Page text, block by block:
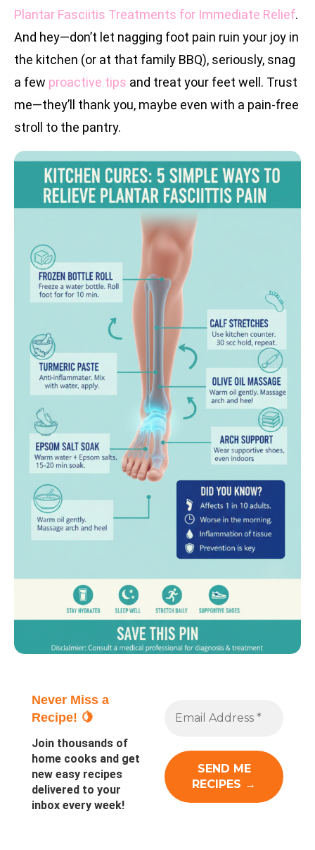
Plantar Fasciitis Treatments for Immediate Relief.
And hey—don’t let nagging foot pain ruin your joy in
the kitchen (or at that family BBQ), seriously, snag
a few proactive tips and treat your feet well. Trust
me—they’ll thank you, maybe even with a pain-free
stroll to the pantry.
Never Miss a
Recipe! 🍋
Join thousands of
home cooks and get
new easy recipes
delivered to your
inbox every week!